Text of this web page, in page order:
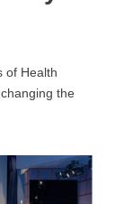
of Health
the